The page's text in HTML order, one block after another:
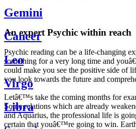
An expert Psychic within reach
Psychic reading can be a life-changing
something for a very long time and
could make you see the positive side of
you look towards the future and
Letâ€™s take the coming months for
Some relations which are already
and Aquarius, the professional life is
certain that youâ€™re going to win.
Gemini
Cancer
Leo
Virgo
Libra